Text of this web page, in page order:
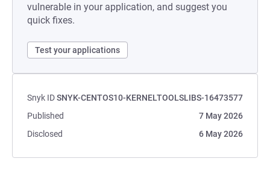
vulnerable in your application, and suggest you
quick fixes.
Test your applications
Snyk IDSNYK-CENTOS10-KERNELTOOLSLIBS-16473577
Published
7 May 2026
Disclosed
6 May 2026